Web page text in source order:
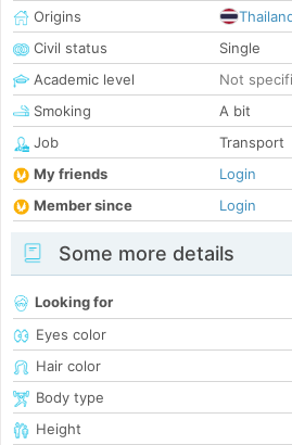
Origins
Civil status
Single
Academic level
Not
Smoking
A bit
Job
Transport
My friends
Login
Member since
Login
Some more details
Looking for
Eyes color
Hair color
Body type
Height